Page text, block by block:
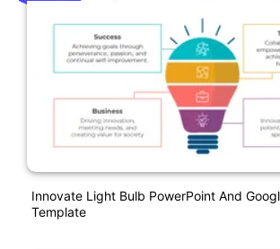
Innovate Light Bulb PowerPoint And
Template